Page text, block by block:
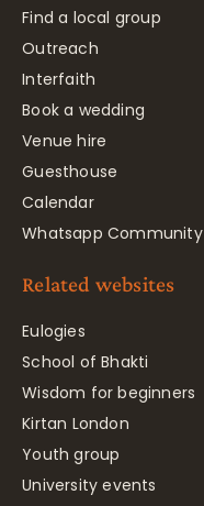
Find a local group
Outreach
Interfaith
Book a wedding
Venue hire
Guesthouse
Calendar
Whatsapp Community
Related websites
Eulogies
School of Bhakti
Wisdom for beginners
Kirtan London
Youth group
University events